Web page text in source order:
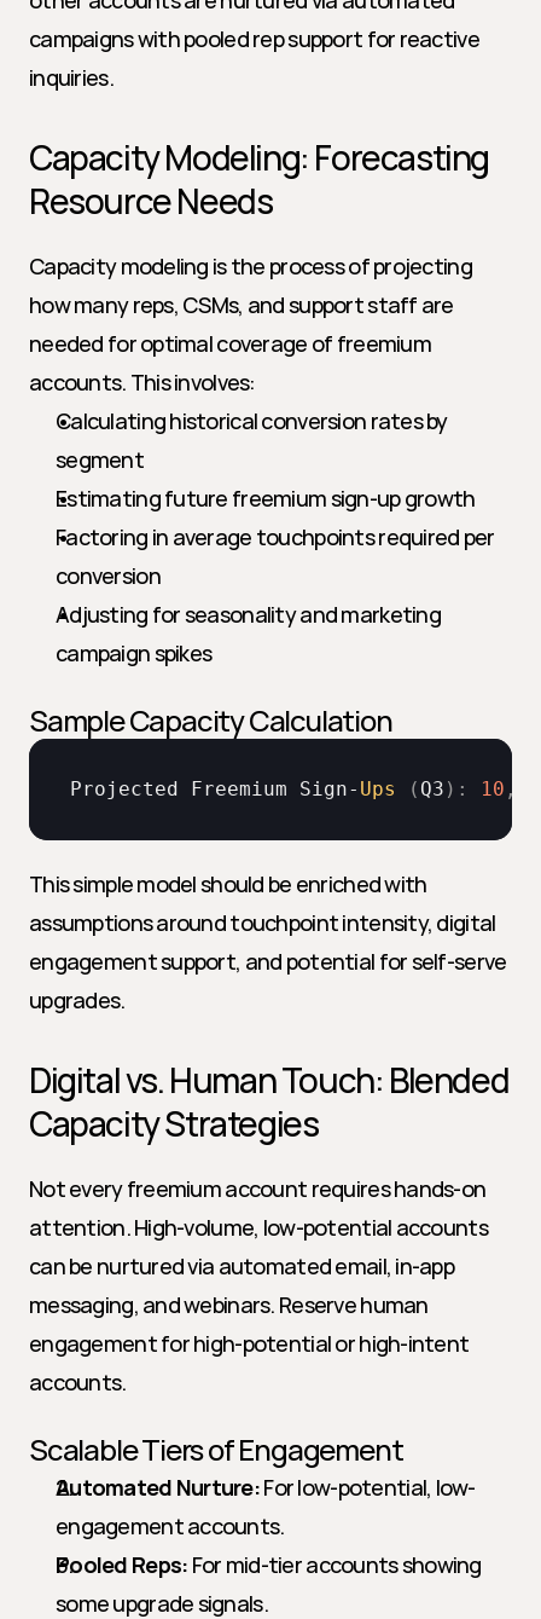
campaigns with pooled rep support for reactive
inquiries.
Capacity Modeling: Forecasting
Resource Needs
Capacity modeling is the process of projecting
how many reps, CSMs, and support staff are
needed for optimal coverage of freemium
accounts. This involves:
Calculating historical conversion rates by
segment
Estimating future freemium sign-up growth
Factoring in average touchpoints required per
conversion
Adjusting for seasonality and marketing
campaign spikes
Sample Capacity Calculation
Projected Freemium Sign- Ups ( Q3 ) : 10 ,
This simple model should be enriched with
assumptions around touchpoint intensity, digital
engagement support, and potential for self-serve
upgrades.
Digital vs. Human Touch: Blended
Capacity Strategies
Not every freemium account requires hands-on
attention. High-volume, low-potential accounts
can be nurtured via automated email, in-app
messaging, and webinars. Reserve human
engagement for high-potential or high-intent
accounts.
Scalable Tiers of Engagement
Automated Nurture: For low-potential, low-
engagement accounts.
Pooled Reps: For mid-tier accounts showing
some upgrade signals.